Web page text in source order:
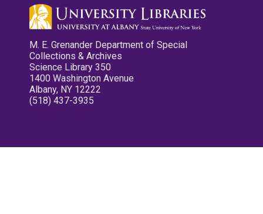
M. E. Grenander Department of Special
Collections & Archives
Science Library 350
1400 Washington Avenue
Albany, NY 12222
(518) 437-3935